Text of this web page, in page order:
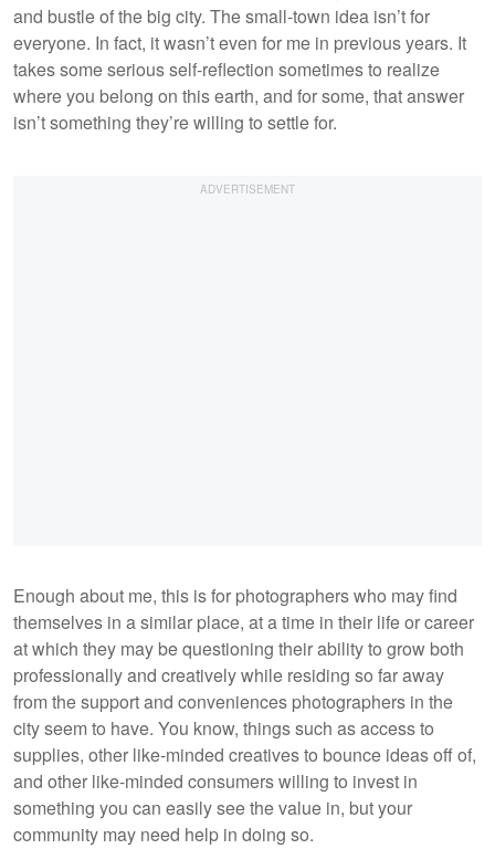
and bustle of the big city. The small-town idea isn’t for
everyone. In fact, it wasn’t even for me in previous years. It
takes some serious self-reflection sometimes to realize
where you belong on this earth, and for some, that answer
isn’t something they’re willing to settle for.
Enough about me, this is for photographers who may find
themselves in a similar place, at a time in their life or career
at which they may be questioning their ability to grow both
professionally and creatively while residing so far away
from the support and conveniences photographers in the
city seem to have. You know, things such as access to
supplies, other like-minded creatives to bounce ideas off of,
and other like-minded consumers willing to invest in
something you can easily see the value in, but your
community may need help in doing so.